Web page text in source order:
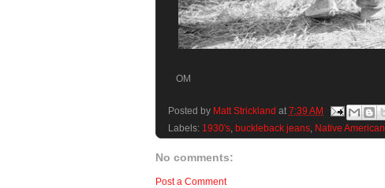
OM
Posted by Matt Strickland at 7:39 AM
Labels: 1930's, buckleback jeans, Native American
No comments:
Post a Comment